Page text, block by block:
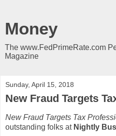
Money
The www.FedPrimeRate.com
Magazine
Sunday, April 15, 2018
New Fraud Targets
New Fraud Targets Tax
outstanding folks at Nightly